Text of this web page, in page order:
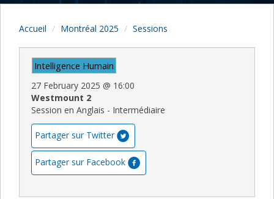
Accueil Montréal 2025 Sessions
Intelligence Humain
27 February 2025 @ 16:00
Westmount 2
Session en Anglais - Intermédiaire
Partager sur Twitter
Partager sur Facebook